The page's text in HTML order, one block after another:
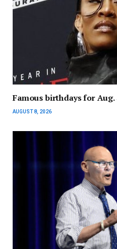
Famous birthdays for Aug.
AUGUST 8, 2026